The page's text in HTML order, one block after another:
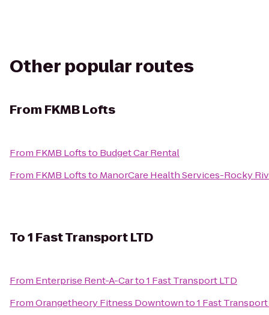
Other popular routes
From FKMB Lofts
From FKMB Loftsto Budget Car Rental
From FKMB Loftsto ManorCare Health Services-Rocky
To1 Fast Transport LTD
From Enterprise Rent-A-Carto1 Fast Transport LTD
FromOrangetheory Fitness Downtownto1 Fast